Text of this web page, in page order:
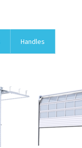
Handles